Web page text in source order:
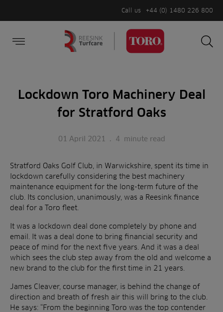
Call us +44 (0) 1480 226 800
Lockdown Toro Machinery Deal
for Stratford Oaks
01 April 2021 . 4 minute read
Stratford Oaks Golf Club, in Warwickshire, spent its time in
lockdown carefully considering the best machinery
maintenance equipment for the long-term future of the
club. Its conclusion, unanimously, was a Reesink finance
deal for a Toro fleet.
It was a lockdown deal done completely by phone and
email. It was a deal done to bring financial security and
peace of mind for the next five years. And it was a deal
which sees the club step away from the old and welcome a
new brand to the club for the first time in 21 years.
James Cleaver, course manager, is behind the change of
direction and breath of fresh air this will bring to the club.
He says: “From the beginning Toro was the top contender